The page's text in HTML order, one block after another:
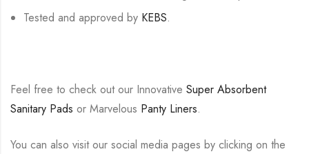
Tested and approved by KEBS.
Feel free to check out our Innovative Super Absorbent
Sanitary Pads or Marvelous Panty Liners.
You can also visit our social media pages by clicking on the